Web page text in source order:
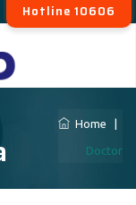
Hotline 10606
Home
Doctor